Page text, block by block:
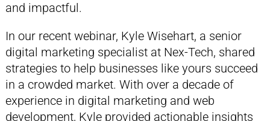
and impactful.
In our recent webinar, Kyle Wisehart, a senior
digital marketing specialist at Nex-Tech, shared
strategies to help businesses like yours succeed
in a crowded market. With over a decade of
experience in digital marketing and web
development, Kyle provided actionable insights